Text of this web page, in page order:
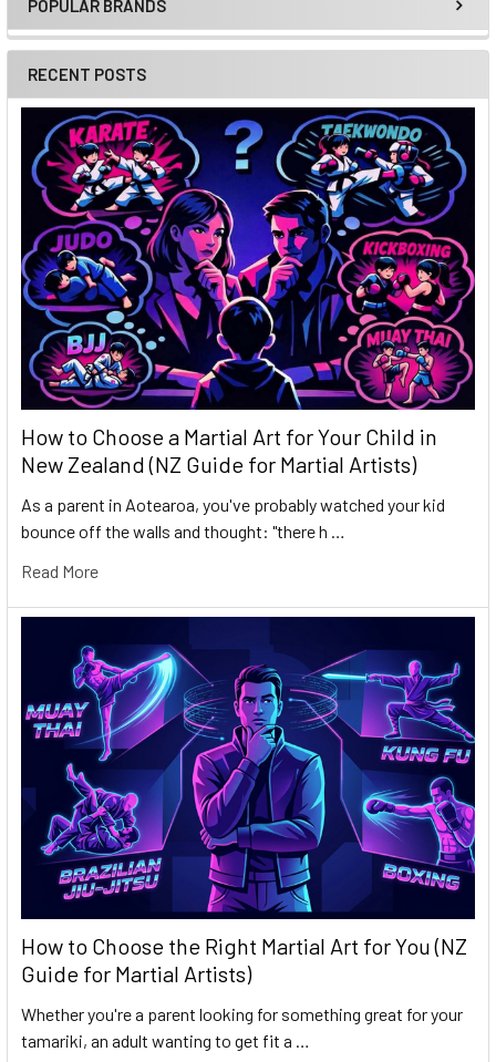
Sidebar
POPULAR BRANDS
RECENT POSTS
How to Choose a Martial Art for Your Child in
New Zealand (NZ Guide for Martial Artists)
As a parent in Aotearoa, you've probably watched your kid
bounce off the walls and thought: "there h …
Read More
How to Choose the Right Martial Art for You (NZ
Guide for Martial Artists)
Whether you're a parent looking for something great for your
tamariki, an adult wanting to get fit a …